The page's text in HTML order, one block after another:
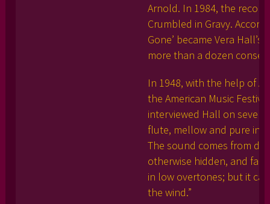
Arnold. In 1984, the
Crumbled in Gravy.
Gone’ became Vera
more than a dozen
In 1948, with the help of
the American Music
interviewed Hall on
flute, mellow and pure in
The sound comes from
otherwise hidden, and
in low overtones; but it
the wind.”